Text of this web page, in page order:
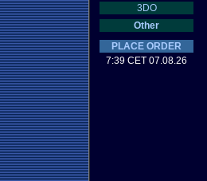
3DO
Other
PLACE ORDER
7:39 CET 07.08.26